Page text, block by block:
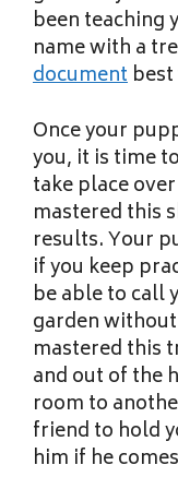
been teaching
name with a
document
Once your
you, it is time
take place
mastered this
results. Your
if you keep
be able to call
garden
mastered this
and out of the
room to
friend to hold
him if he